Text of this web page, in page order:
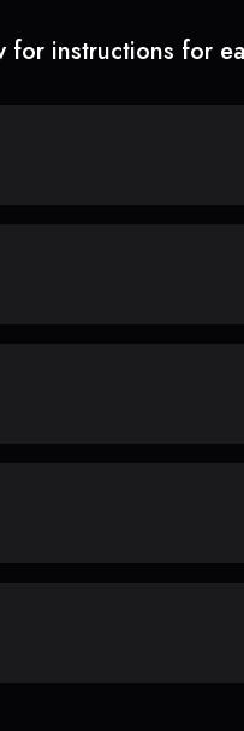
for instructions for